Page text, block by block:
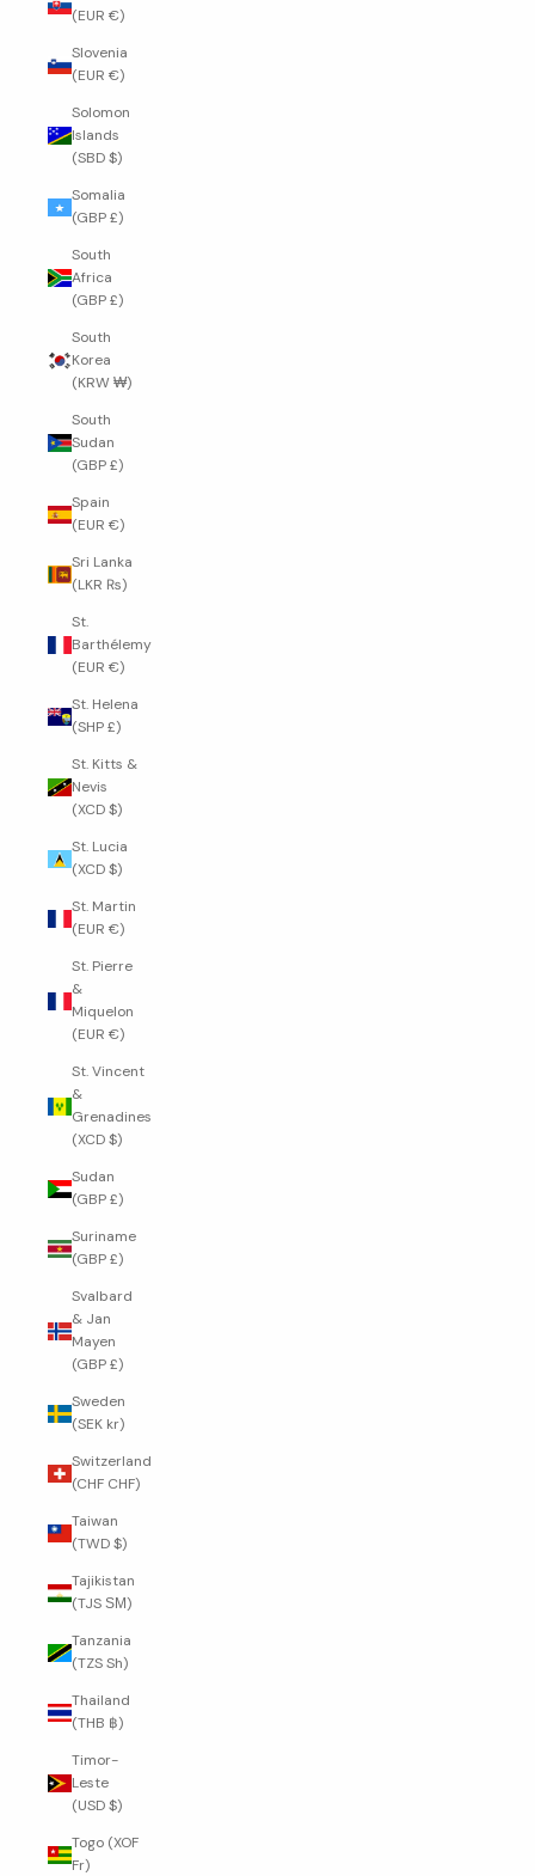
(EUR €)
Slovenia
(EUR €)
Solomon
Islands
(SBD $)
Somalia
(GBP £)
South
Africa
(GBP £)
South
Korea
(KRW ₩)
South
Sudan
(GBP £)
Spain
(EUR €)
Sri Lanka
(LKR ₨)
St.
Barthélemy
(EUR €)
St. Helena
(SHP £)
St. Kitts &
Nevis
(XCD $)
St. Lucia
(XCD $)
St. Martin
(EUR €)
St. Pierre
&
Miquelon
(EUR €)
St. Vincent
&
Grenadines
(XCD $)
Sudan
(GBP £)
Suriname
(GBP £)
Svalbard
& Jan
Mayen
(GBP £)
Sweden
(SEK kr)
Switzerland
(CHF CHF)
Taiwan
(TWD $)
Tajikistan
(TJS ЅМ)
Tanzania
(TZS Sh)
Thailand
(THB ฿)
Timor-
Leste
(USD $)
Togo (XOF
Fr)